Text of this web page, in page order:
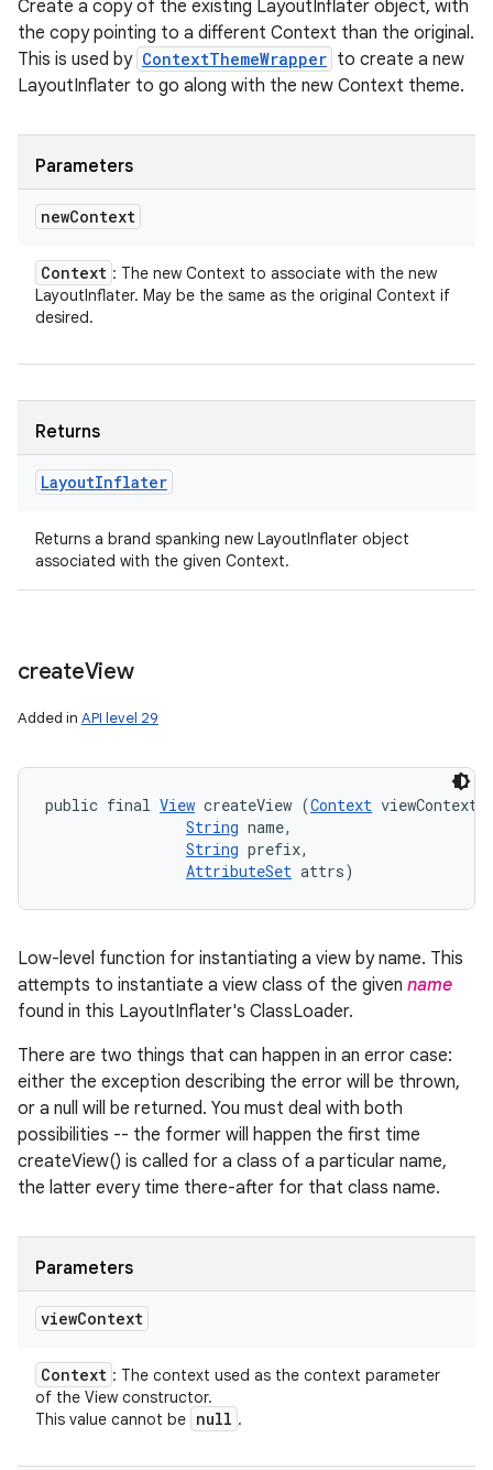
Create a copy of the existing LayoutInflater object, with
the copy pointing to a different Context than the original.
This is used by ContextThemeWrapper to create a new
LayoutInflater to go along with the new Context theme.
Parameters
newContext
Context : The new Context to associate with the new
LayoutInflater. May be the same as the original Context if
desired.
Returns
LayoutInflater
Returns a brand spanking new LayoutInflater object
associated with the given Context.
createView
Added in API level 29
public final View createView (Context
String name,
String prefix,
AttributeSet attrs)
Low-level function for instantiating a view by name. This
attempts to instantiate a view class of the given name
found in this LayoutInflater's ClassLoader.
There are two things that can happen in an error case:
either the exception describing the error will be thrown,
or a null will be returned. You must deal with both
possibilities -- the former will happen the first time
createView() is called for a class of a particular name,
the latter every time there-after for that class name.
Parameters
viewContext
Context : The context used as the context parameter
of the View constructor.
This value cannot be null .